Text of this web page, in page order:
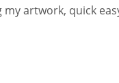
artwork, quick